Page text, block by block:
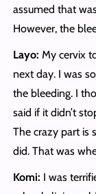
assumed that
However, the
Layo: My cervix
next day. I was
the bleeding. I
said if it didn’t
The crazy part is
did. That was
Komi: I was